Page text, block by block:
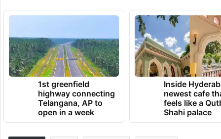
1st greenfield
highway connecting
Telangana, AP to
open in a week
Inside
newest cafe
feels like a
Shahi palace